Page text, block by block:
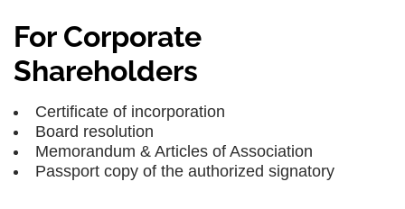
For Corporate
Shareholders
Certificate of incorporation
Board resolution
Memorandum & Articles of Association
Passport copy of the authorized signatory